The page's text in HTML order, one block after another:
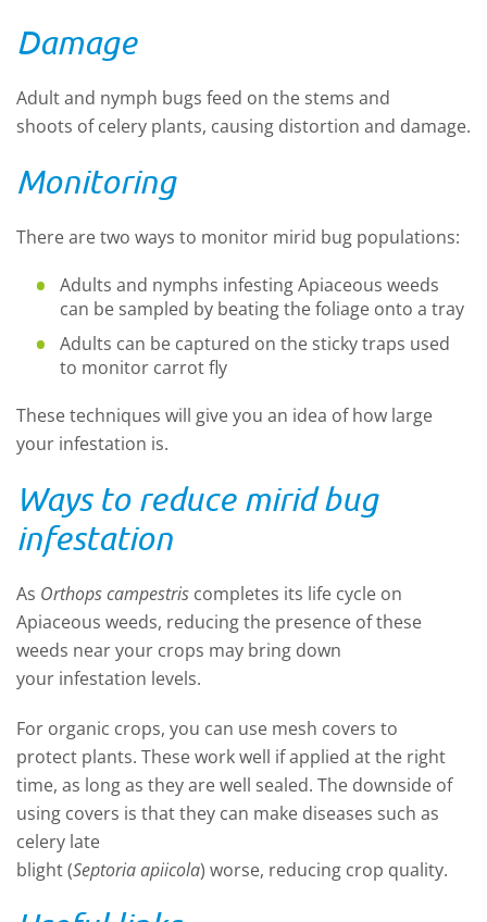
Damage
Adultand nymph bugs feed on the stems and
shoots of celery plants, causing distortion and damage.
Monitoring
There are two ways to monitor mirid bug populations:
Adults and nymphs infesting Apiaceous weeds
can be sampled by beating the foliage onto a tray
Adults can be captured on the sticky traps used
to monitor carrot fly
These techniques will give you an idea of how large
your infestation is.
Ways to reduce mirid bug
infestation
As Orthopscampestris completes its life cycle on
Apiaceous weeds, reducing the presence of these
weeds near your crops may bring down
your infestation levels.
For organic crops, you can use mesh covers to
protect plants. Thesework well if applied at the right
time, as long as they are well sealed. The downside of
using covers is that they can make diseases such as
celery late
blight(Septoria apiicola) worse, reducing crop quality.